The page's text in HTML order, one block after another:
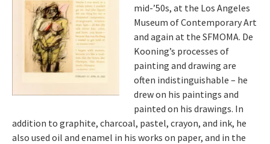
mid-’50s, at the Los Angeles
Museum of Contemporary Art
and again at the SFMOMA. De
Kooning’s processes of
painting and drawing are
often indistinguishable – he
drew on his paintings and
painted on his drawings. In
addition to graphite, charcoal, pastel, crayon, and ink, he
also used oil and enamel in his works on paper, and in the